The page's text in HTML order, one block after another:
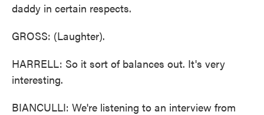
daddy in certain respects.
GROSS: (Laughter).
HARRELL: So it sort of balances out. It's very
interesting.
BIANCULLI: We're listening to an interview from